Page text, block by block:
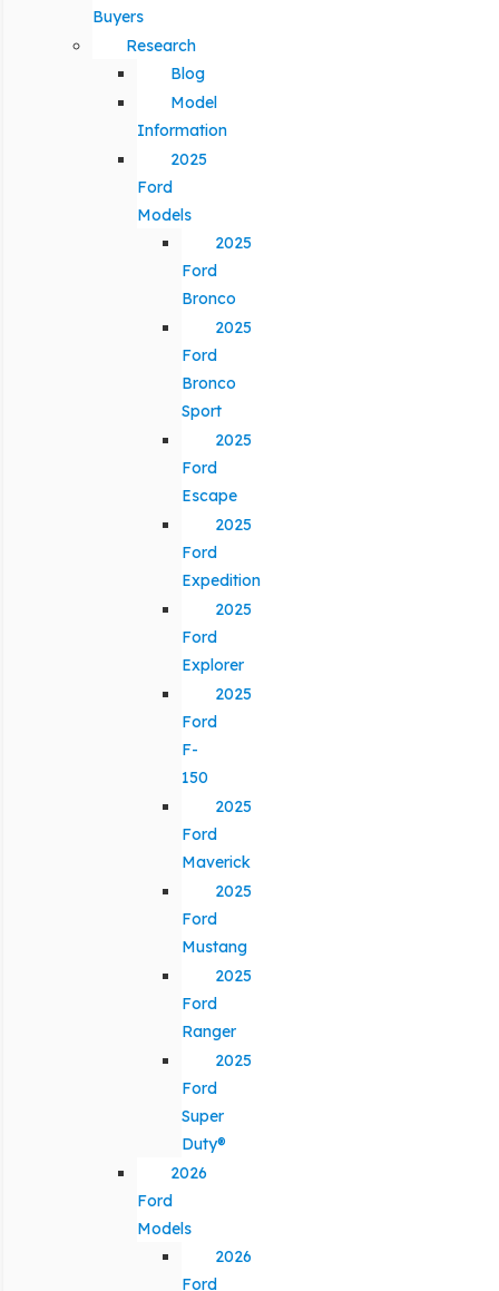
Buyers
Research
Blog
Model
Information
2025
Ford
Models
2025
Ford
Bronco
2025
Ford
Bronco
Sport
2025
Ford
Escape
2025
Ford
Expedition
2025
Ford
Explorer
2025
Ford
F-
150
2025
Ford
Maverick
2025
Ford
Mustang
2025
Ford
Ranger
2025
Ford
Super
Duty®
2026
Ford
Models
2026
Ford